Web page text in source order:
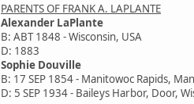
PARENTS OF FRANK A. LAPLANTE
Alexander LaPlante
B: ABT 1848 - Wisconsin, USA
D: 1883
Sophie Douville
B: 17 SEP 1854 - Manitowoc Rapids,
D: 5 SEP 1934 - Baileys Harbor, Door,